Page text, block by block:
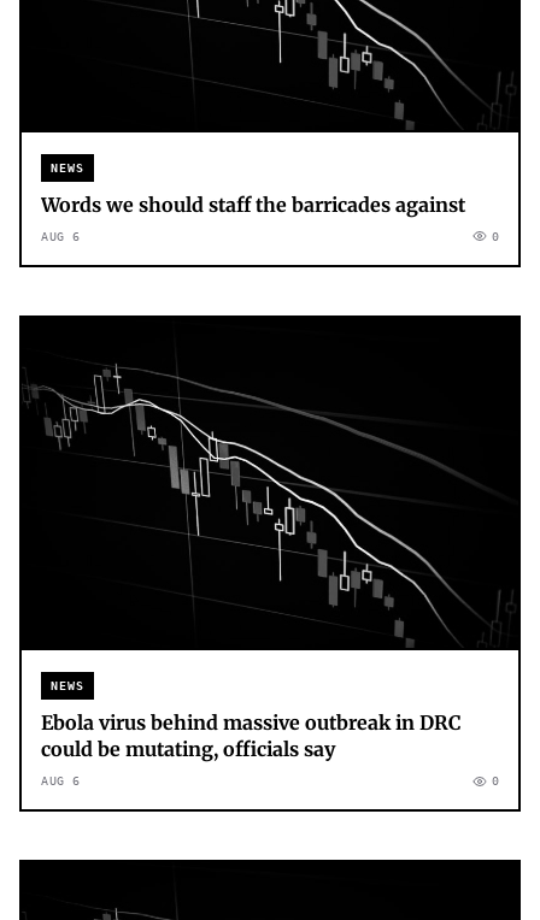
NEWS
Words we should staff the barricades against
AUG 6 0
NEWS
Ebola virus behind massive outbreak in DRC
could be mutating, officials say
AUG 6 0